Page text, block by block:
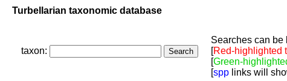
Turbellarian taxonomic database
taxon:
Searches can be
[Red-highlighted
[Green-
[spp links will